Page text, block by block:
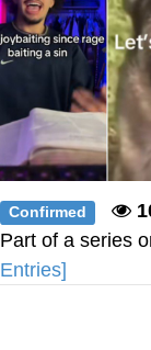
Confirmed
Part of a series
Entries]